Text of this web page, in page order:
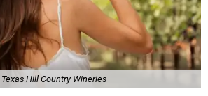
Texas Hill Country Wineries